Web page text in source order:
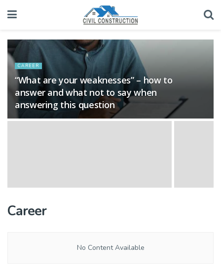
CAREER
“What are your weaknesses” – how to
answer and what not to say when
answering this question
Career
No Content Available